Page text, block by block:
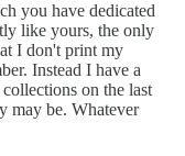
you have dedicated
like yours, the only
I don't print my
Instead I have a
on the last
may be. Whatever